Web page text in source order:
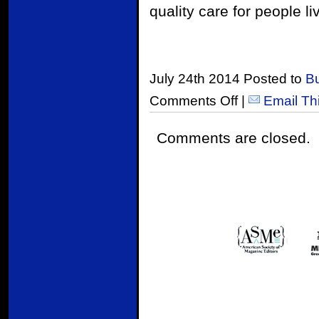
quality care for people
July 24th 2014 Posted to
Comments Off| Email
Comments are closed.